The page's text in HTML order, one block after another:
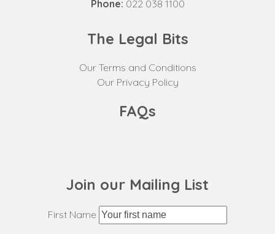
Phone: 022 038 1100
The Legal Bits
Our Terms and Conditions
Our Privacy Policy
FAQs
Join our Mailing List
First Name